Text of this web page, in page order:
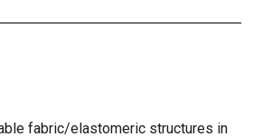
fabric/elastomeric structures in